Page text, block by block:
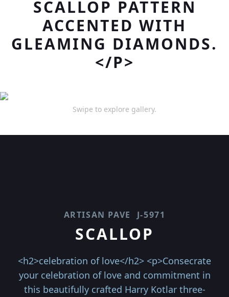
SCALLOP PATTERN
ACCENTED WITH
GLEAMING DIAMONDS.
</P>
Swipe to explore gallery.
ARTISAN PAVE J-5971
SCALLOP
<h2>celebration of love</h2> <p>Consecrate
your celebration of love and commitment in
this beautifully crafted Harry Kotlar three-